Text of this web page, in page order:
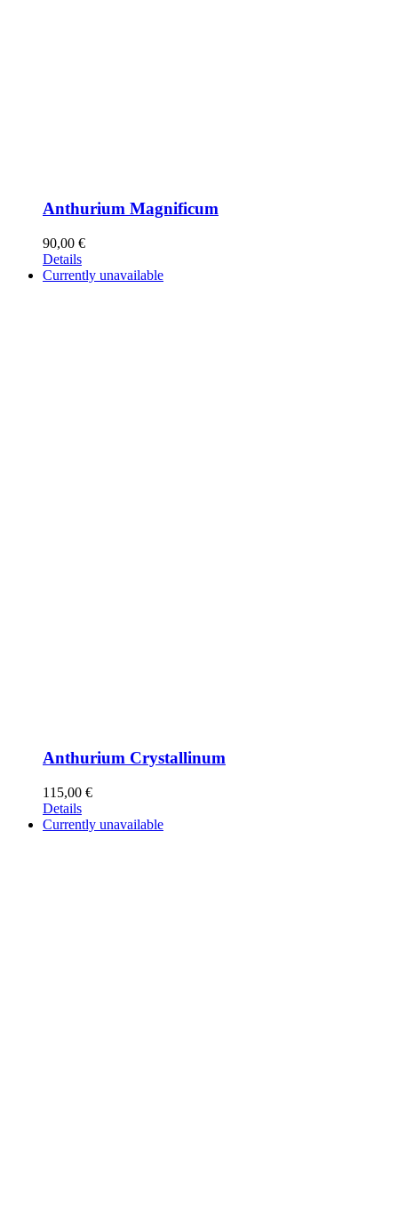
Anthurium Magnificum
90,00 €
Details
Currently unavailable
Anthurium Crystallinum
115,00 €
Details
Currently unavailable